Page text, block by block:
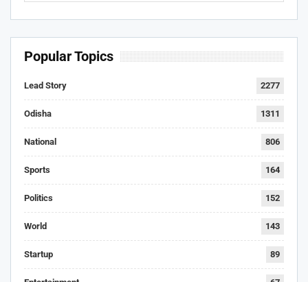
Popular Topics
Lead Story 2277
Odisha 1311
National 806
Sports 164
Politics 152
World 143
Startup 89